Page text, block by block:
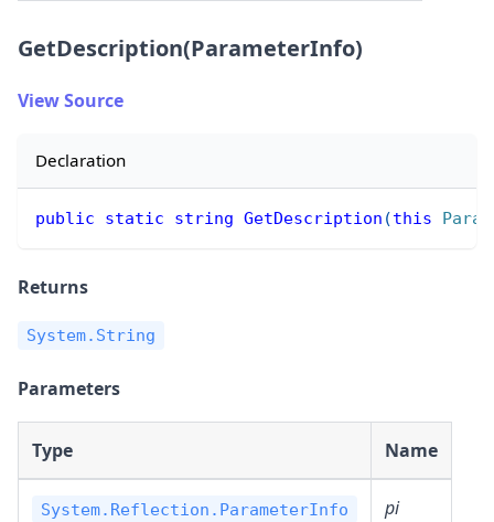
GetDescription(ParameterInfo)
View Source
Declaration
public static string GetDescription (this
Returns
System.String
Parameters
Type Name
System.Reflection.ParameterInfo pi